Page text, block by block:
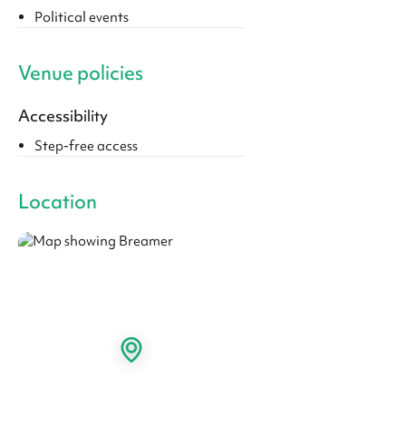
Political events
Venue policies
Accessibility
Step-free access
Location